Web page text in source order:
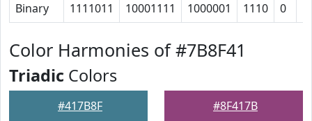
Binary
1111011 10001111 1000001 1110 0
Color Harmonies of #7B8F41
Triadic Colors
#417B8F #8F417B